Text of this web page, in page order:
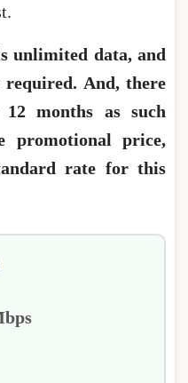
unlimited data, and
And, there
months as such
promotional price,
rate for this